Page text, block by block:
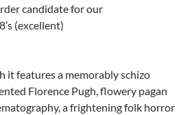
candidate for our
(excellent)
it features a memorably schizo
Florence Pugh, flowery pagan
a frightening folk horror